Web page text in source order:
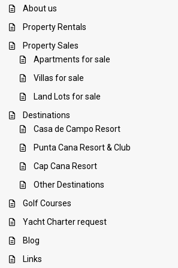
About us
Property Rentals
Property Sales
Apartments for sale
Villas for sale
Land Lots for sale
Destinations
Casa de Campo Resort
Punta Cana Resort & Club
Cap Cana Resort
Other Destinations
Golf Courses
Yacht Charter request
Blog
Links